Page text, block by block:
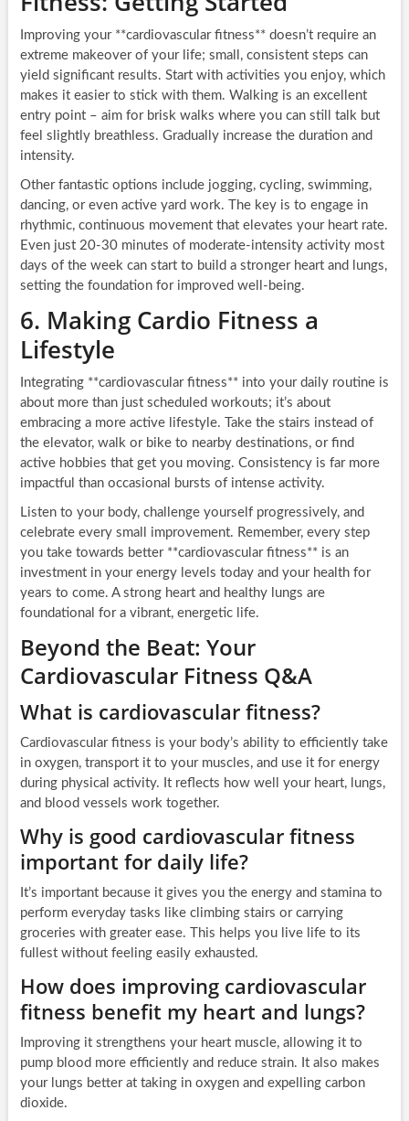
Improving your **cardiovascular fitness** doesn’t require an
extreme makeover of your life; small, consistent steps can
yield significant results. Start with activities you enjoy, which
makes it easier to stick with them. Walking is an excellent
entry point – aim for brisk walks where you can still talk but
feel slightly breathless. Gradually increase the duration and
intensity.
Other fantastic options include jogging, cycling, swimming,
dancing, or even active yard work. The key is to engage in
rhythmic, continuous movement that elevates your heart rate.
Even just 20-30 minutes of moderate-intensity activity most
days of the week can start to build a stronger heart and lungs,
setting the foundation for improved well-being.
6. Making Cardio Fitness a
Lifestyle
Integrating **cardiovascular fitness** into your daily routine is
about more than just scheduled workouts; it’s about
embracing a more active lifestyle. Take the stairs instead of
the elevator, walk or bike to nearby destinations, or find
active hobbies that get you moving. Consistency is far more
impactful than occasional bursts of intense activity.
Listen to your body, challenge yourself progressively, and
celebrate every small improvement. Remember, every step
you take towards better **cardiovascular fitness** is an
investment in your energy levels today and your health for
years to come. A strong heart and healthy lungs are
foundational for a vibrant, energetic life.
Beyond the Beat: Your
Cardiovascular Fitness Q&A
What is cardiovascular fitness?
Cardiovascular fitness is your body’s ability to efficiently take
in oxygen, transport it to your muscles, and use it for energy
during physical activity. It reflects how well your heart, lungs,
and blood vessels work together.
Why is good cardiovascular fitness
important for daily life?
It’s important because it gives you the energy and stamina to
perform everyday tasks like climbing stairs or carrying
groceries with greater ease. This helps you live life to its
fullest without feeling easily exhausted.
How does improving cardiovascular
fitness benefit my heart and lungs?
Improving it strengthens your heart muscle, allowing it to
pump blood more efficiently and reduce strain. It also makes
your lungs better at taking in oxygen and expelling carbon
dioxide.